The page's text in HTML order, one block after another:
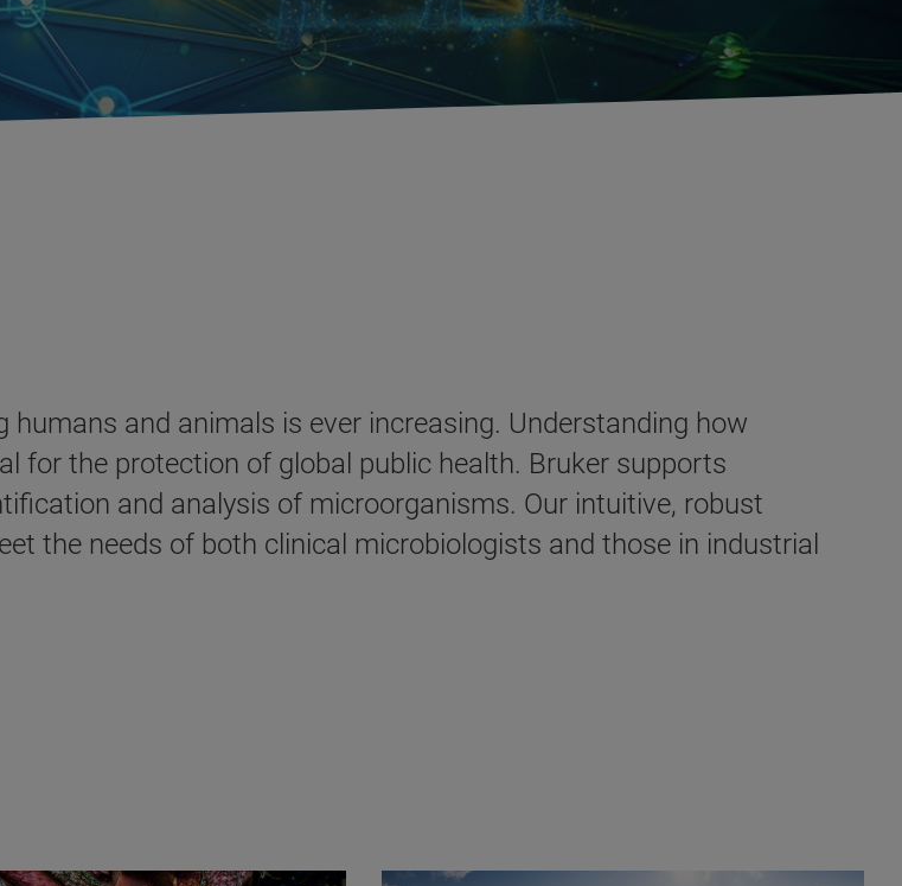
and animals is ever increasing. Understanding how
for the protection of global public health. Bruker supports
and analysis of microorganisms. Our intuitive, robust
the needs of both clinical microbiologists and those in industrial